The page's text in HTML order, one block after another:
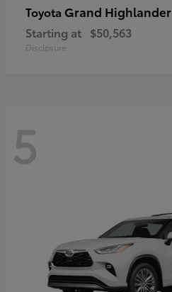
Toyota Grand Highlander
Starting at $50,563
Disclosure
5